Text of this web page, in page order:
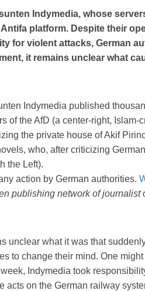
Indymedia, whose
Antifa platform. Despite their
for violent attacks, German
it remains unclear what
Indymedia published
of the AfD (a center-right, Islam-
the private house of Akif
who, after criticizing
the Left).
action by German authorities.
publishing network of journalist
unclear what it was that
to change their mind. One
Indymedia took
acts on the German railway